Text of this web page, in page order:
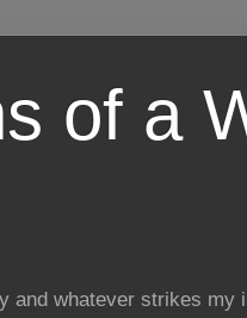
of a
and whatever strikes